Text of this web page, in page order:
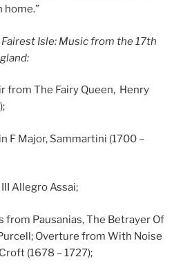
home.”
Isle: Musicfrom the17th
and:
from The Fairy Queen, Henry
F Major, Sammartini (1700 –
III Allegro Assai;
from Pausanias, The Betrayer Of
Overture from With Noise
(1678 – 1727);